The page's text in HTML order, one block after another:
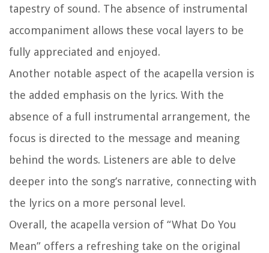
tapestry of sound. The absence of instrumental
accompaniment allows these vocal layers to be
fully appreciated and enjoyed.
Another notable aspect of the acapella version is
the added emphasis on the lyrics. With the
absence of a full instrumental arrangement, the
focus is directed to the message and meaning
behind the words. Listeners are able to delve
deeper into the song’s narrative, connecting with
the lyrics on a more personal level.
Overall, the acapella version of “What Do You
Mean” offers a refreshing take on the original